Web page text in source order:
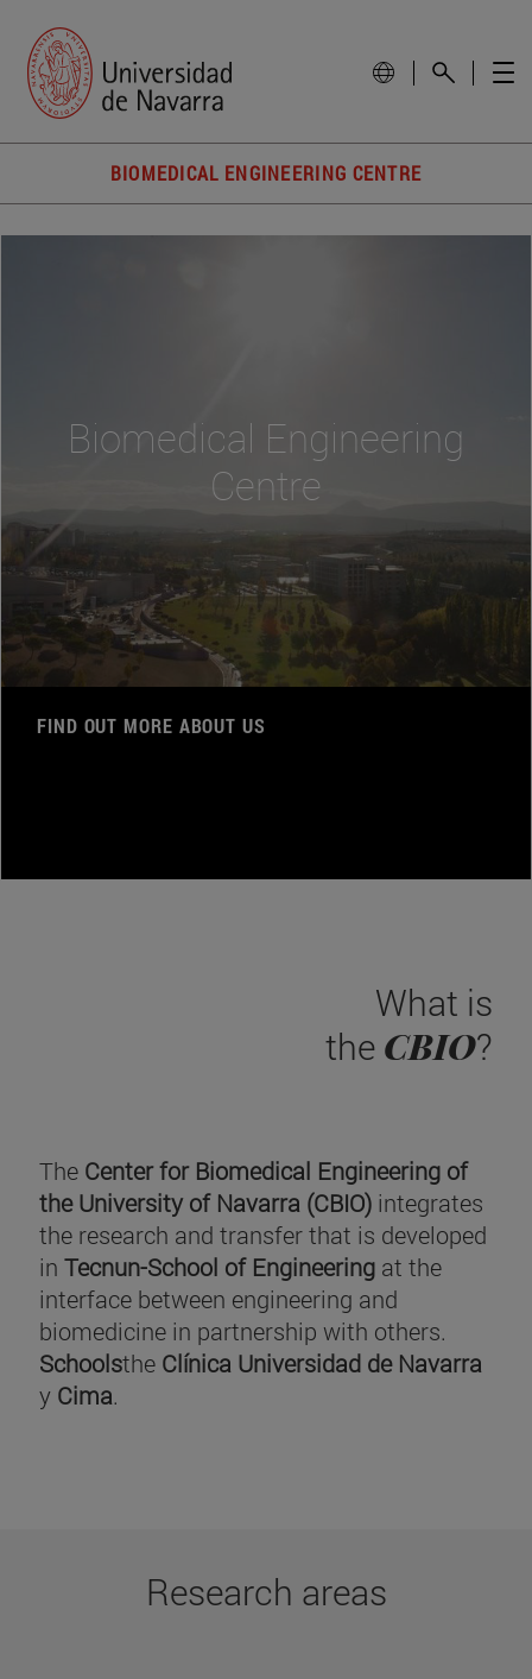
BIOMEDICAL ENGINEERING CENTRE
Biomedical Engineering
Centre
FIND OUT MORE ABOUT US
What is
the CBIO?
The Center for Biomedical Engineering of
the University of Navarra (CBIO) integrates
the research and transfer that is developed
in Tecnun-School of Engineering at the
interface between engineering and
biomedicine in partnership with others.
Schoolsthe Clínica Universidad de Navarra
y Cima.
Research areas